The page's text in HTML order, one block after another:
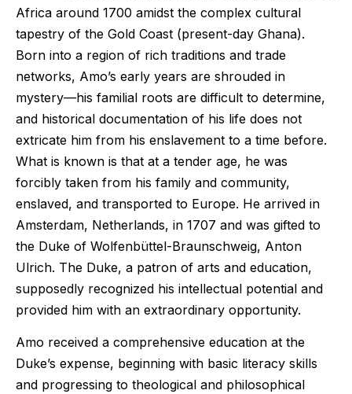
Africa around 1700 amidst the complex cultural
tapestry of the Gold Coast (present-day Ghana).
Born into a region of rich traditions and trade
networks, Amo’s early years are shrouded in
mystery—his familial roots are difficult to determine,
and historical documentation of his life does not
extricate him from his enslavement to a time before.
What is known is that at a tender age, he was
forcibly taken from his family and community,
enslaved, and transported to Europe. He arrived in
Amsterdam, Netherlands, in 1707 and was gifted to
the Duke of Wolfenbüttel-Braunschweig, Anton
Ulrich. The Duke, a patron of arts and education,
supposedly recognized his intellectual potential and
provided him with an extraordinary opportunity.
Amo received a comprehensive education at the
Duke’s expense, beginning with basic literacy skills
and progressing to theological and philosophical